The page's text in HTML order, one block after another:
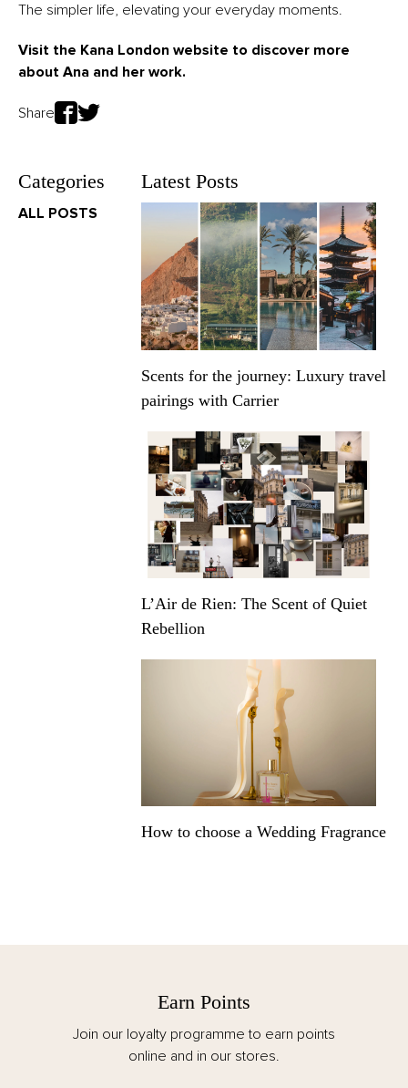
The simpler life, elevating your everyday moments.
Visit the Kana London website to discover more
about Ana and her work.
Share
Categories
ALL POSTS
Latest Posts
Scents for the journey: Luxury travel
pairings with Carrier
L’Air de Rien: The Scent of Quiet
Rebellion
How to choose a Wedding Fragrance
programme to earn points
online and in our stores.
Spend over